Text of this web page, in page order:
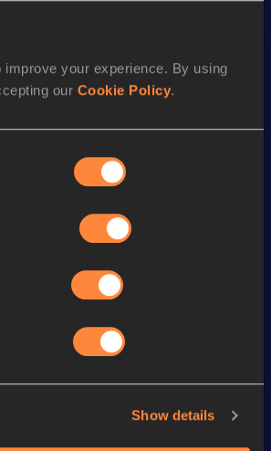
improve your experience. By using
our Cookie Policy.
Show details
behind the scenes and even
more!
SEE ALL